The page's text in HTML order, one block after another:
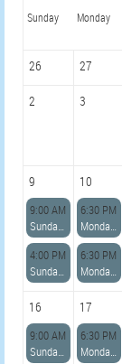
Sunday Monday
26 27
2 3
9 10
9:00 AM
Sunday 9:00am Open Row with Lisa
6:30 PM
Monday 6:30pm Open Row with Paul
4:00 PM
Sunday 4:00pm Advanced Sail w/Becky
6:30 PM
Monday 6:30pm Open Row with Paul
16 17
9:00 AM
Sunday 9:00am Open Row with Becky
6:30 PM
Monday 6:30pm Open Row with Alan